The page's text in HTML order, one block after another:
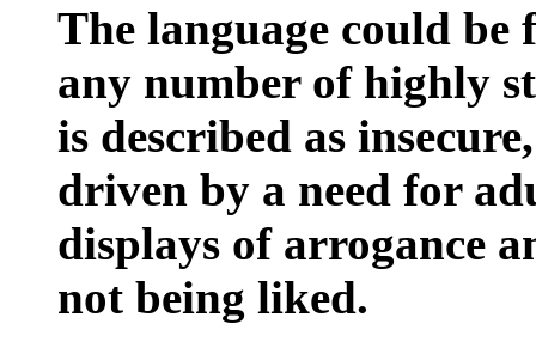
The language could
any number of highly
is described as
driven by a need for
displays of arrogance
not being liked.